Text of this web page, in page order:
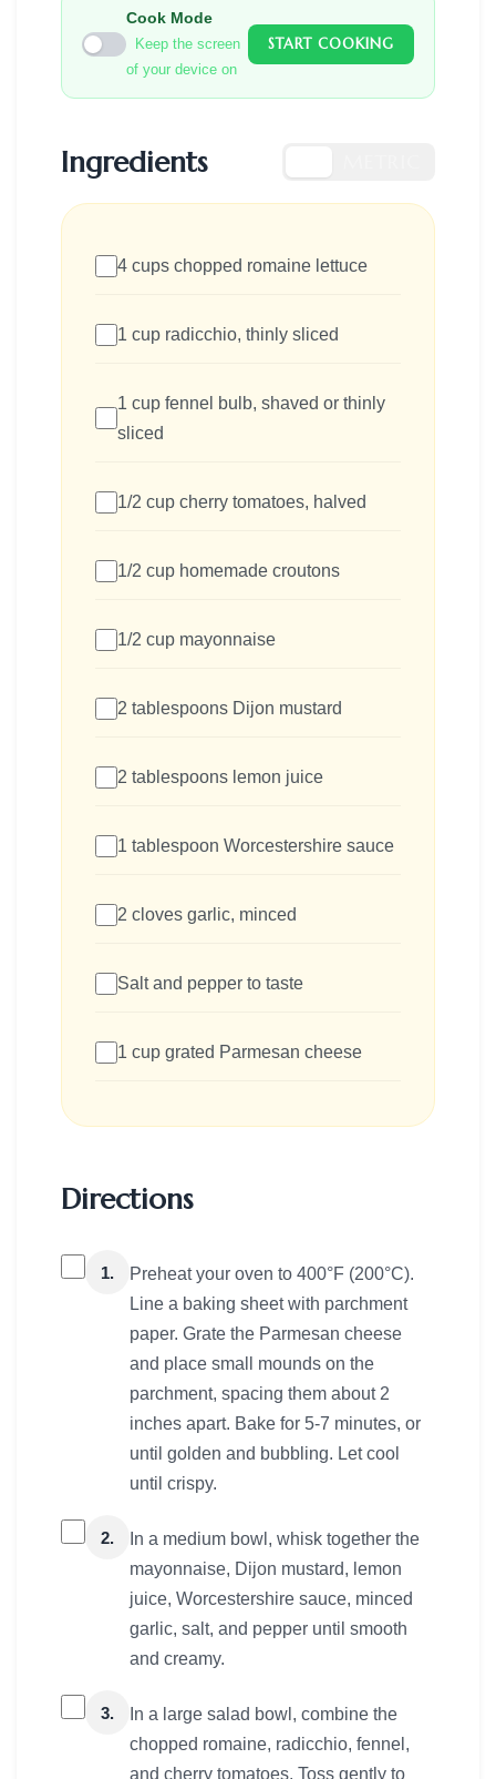
Cook Mode
Keep the screen
of your device on
START COOKING
Ingredients
4 cups chopped romaine lettuce
1 cup radicchio, thinly sliced
1 cup fennel bulb, shaved or thinly
sliced
1/2 cup cherry tomatoes, halved
1/2 cup homemade croutons
1/2 cup mayonnaise
2 tablespoons Dijon mustard
2 tablespoons lemon juice
1 tablespoon Worcestershire sauce
2 cloves garlic, minced
Salt and pepper to taste
1 cup grated Parmesan cheese
Directions
1.
Preheat your oven to 400°F (200°C).
Line a baking sheet with parchment
paper. Grate the Parmesan cheese
and place small mounds on the
parchment, spacing them about 2
inches apart. Bake for 5-7 minutes, or
until golden and bubbling. Let cool
until crispy.
2.
In a medium bowl, whisk together the
mayonnaise, Dijon mustard, lemon
juice, Worcestershire sauce, minced
garlic, salt, and pepper until smooth
and creamy.
3.
In a large salad bowl, combine the
chopped romaine, radicchio, fennel,
and cherry tomatoes. Toss gently to